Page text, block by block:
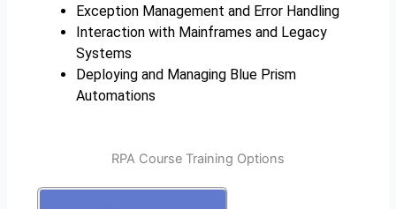
Exception Management and Error Handling
Interaction with Mainframes and Legacy
Systems
Deploying and Managing Blue Prism
Automations
RPA Course Training Options